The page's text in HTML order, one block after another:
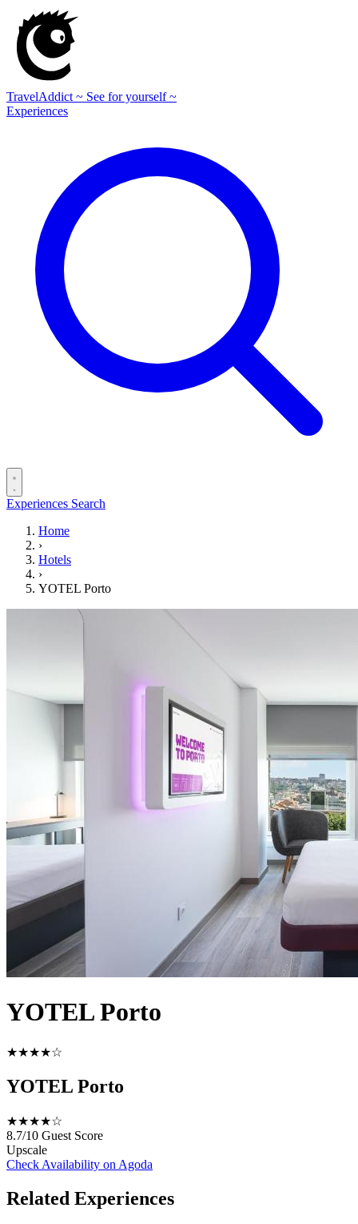
TravelAddict ~ See for yourself ~
Experiences
Experiences Search
Home
›
Hotels
›
YOTEL Porto
YOTEL Porto
★★★★☆
YOTEL Porto
★★★★☆
8.7/10 Guest Score
Upscale
Check Availability on Agoda
Related Experiences